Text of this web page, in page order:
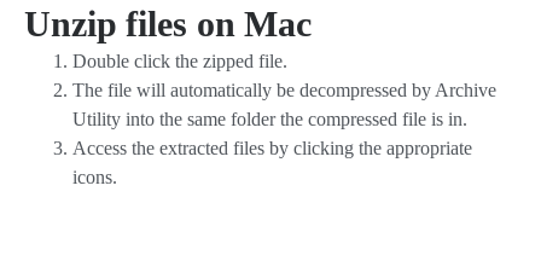
Unzip files on Mac
Double click the zipped file.
The file will automatically be decompressed by Archive
Utility into the same folder the compressed file is in.
Access the extracted files by clicking the appropriate
icons.